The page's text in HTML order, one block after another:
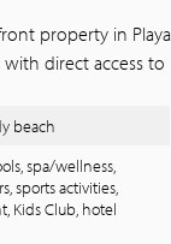
property in Playa
direct access to
beach
spa/wellness,
sports activities,
Kids Club, hotel